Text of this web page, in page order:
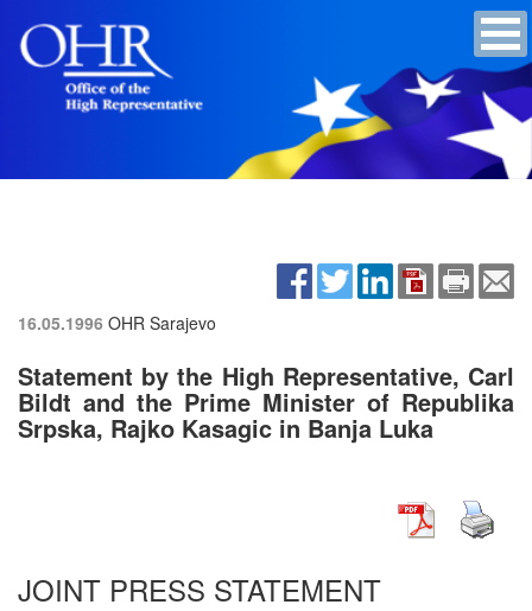
16.05.1996 OHR Sarajevo
Statement by the High Representative, Carl
Bildt and the Prime Minister of Republika
Srpska, Rajko Kasagic in Banja Luka
JOINT PRESS STATEMENT